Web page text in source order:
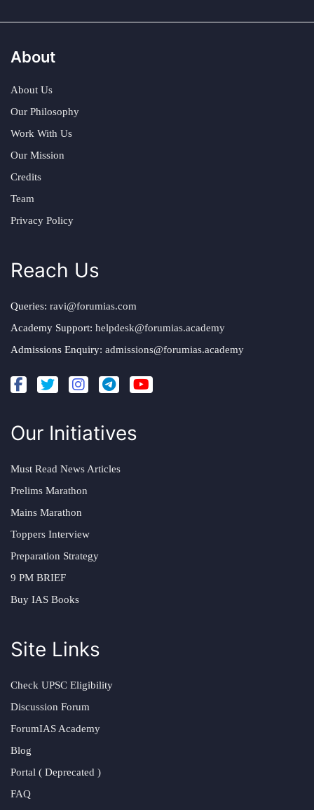
About
About Us
Our Philosophy
Work With Us
Our Mission
Credits
Team
Privacy Policy
Reach Us
Queries: ravi@forumias.com
Academy Support: helpdesk@forumias.academy
Admissions Enquiry: admissions@forumias.academy
Our Initiatives
Must Read News Articles
Prelims Marathon
Mains Marathon
Toppers Interview
Preparation Strategy
9 PM BRIEF
Buy IAS Books
Site Links
Check UPSC Eligibility
Discussion Forum
ForumIAS Academy
Blog
Portal ( Deprecated )
FAQ